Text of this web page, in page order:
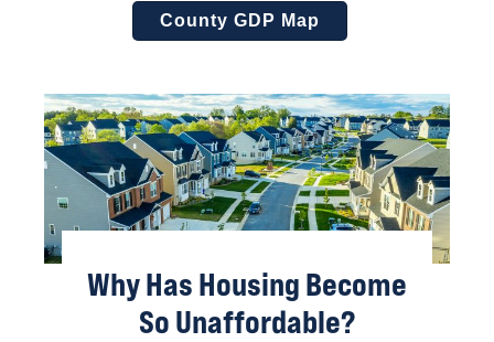
County GDP Map
Why Has Housing Become
So Unaffordable?